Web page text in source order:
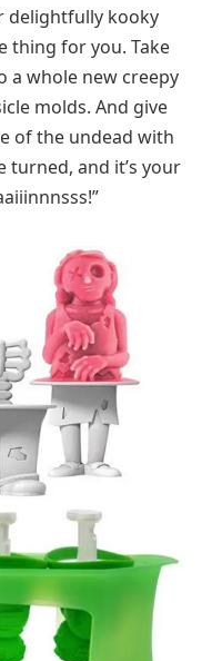
delightfully kooky
thing for you. Take
a whole new creepy
molds. And give
of the undead with
turned, and it’s your